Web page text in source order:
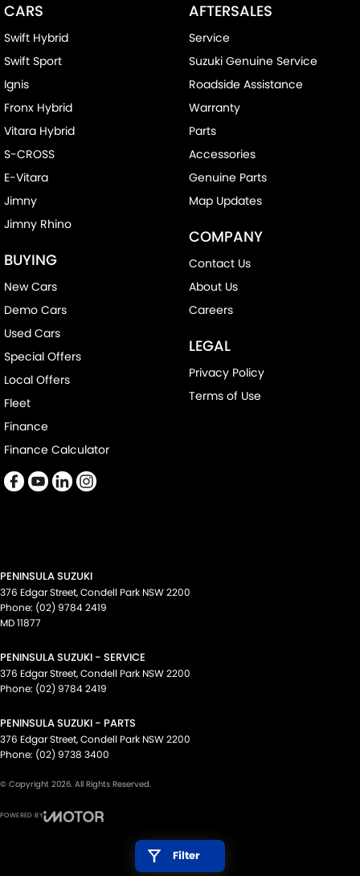
Filter
CARS
Swift Hybrid
Swift Sport
Ignis
Fronx Hybrid
Vitara Hybrid
S-CROSS
E-Vitara
Jimny
Jimny Rhino
BUYING
New Cars
Demo Cars
Used Cars
Special Offers
Local Offers
Fleet
Finance
Finance Calculator
AFTERSALES
Service
Suzuki Genuine Service
Roadside Assistance
Warranty
Parts
Accessories
Genuine Parts
Map Updates
COMPANY
Contact Us
About Us
Careers
LEGAL
Privacy Policy
Terms of Use
PENINSULA SUZUKI
376 Edgar Street,Condell Park NSW2200
Phone: (02) 9784 2419
MD 11877
PENINSULA SUZUKI - SERVICE
376 Edgar Street,Condell Park NSW2200
Phone: (02) 9784 2419
PENINSULA SUZUKI - PARTS
376 Edgar Street,Condell Park NSW2200
Phone: (02) 9738 3400
© Copyright 2026. All Rights Reserved.
POWERED BY